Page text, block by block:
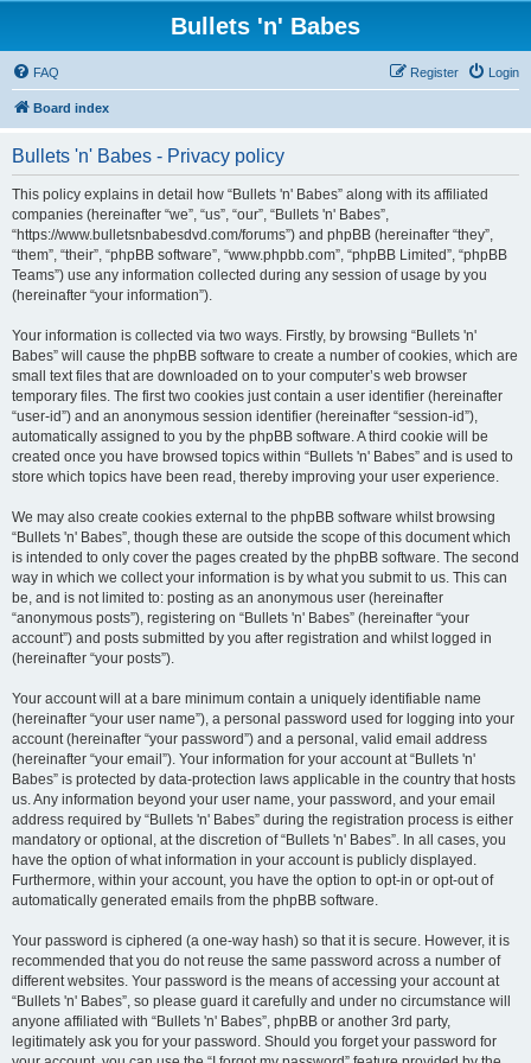
Bullets 'n' Babes
FAQ Login
Register
Board index
Bullets 'n' Babes - Privacy policy
This policy explains in detail how “Bullets 'n' Babes” along with its affiliated
companies (hereinafter “we”, “us”, “our”, “Bullets 'n' Babes”,
“https://www.bulletsnbabesdvd.com/forums”) and phpBB (hereinafter “they”,
“them”, “their”, “phpBB software”, “www.phpbb.com”, “phpBB Limited”, “phpBB
Teams”) use any information collected during any session of usage by you
(hereinafter “your information”).
Your information is collected via two ways. Firstly, by browsing “Bullets 'n'
Babes” will cause the phpBB software to create a number of cookies, which are
small text files that are downloaded on to your computer’s web browser
temporary files. The first two cookies just contain a user identifier (hereinafter
“user-id”) and an anonymous session identifier (hereinafter “session-id”),
automatically assigned to you by the phpBB software. A third cookie will be
created once you have browsed topics within “Bullets 'n' Babes” and is used to
store which topics have been read, thereby improving your user experience.
We may also create cookies external to the phpBB software whilst browsing
“Bullets 'n' Babes”, though these are outside the scope of this document which
is intended to only cover the pages created by the phpBB software. The second
way in which we collect your information is by what you submit to us. This can
be, and is not limited to: posting as an anonymous user (hereinafter
“anonymous posts”), registering on “Bullets 'n' Babes” (hereinafter “your
account”) and posts submitted by you after registration and whilst logged in
(hereinafter “your posts”).
Your account will at a bare minimum contain a uniquely identifiable name
(hereinafter “your user name”), a personal password used for logging into your
account (hereinafter “your password”) and a personal, valid email address
(hereinafter “your email”). Your information for your account at “Bullets 'n'
Babes” is protected by data-protection laws applicable in the country that hosts
us. Any information beyond your user name, your password, and your email
address required by “Bullets 'n' Babes” during the registration process is either
mandatory or optional, at the discretion of “Bullets 'n' Babes”. In all cases, you
have the option of what information in your account is publicly displayed.
Furthermore, within your account, you have the option to opt-in or opt-out of
automatically generated emails from the phpBB software.
Your password is ciphered (a one-way hash) so that it is secure. However, it is
recommended that you do not reuse the same password across a number of
different websites. Your password is the means of accessing your account at
“Bullets 'n' Babes”, so please guard it carefully and under no circumstance will
anyone affiliated with “Bullets 'n' Babes”, phpBB or another 3rd party,
legitimately ask you for your password. Should you forget your password for